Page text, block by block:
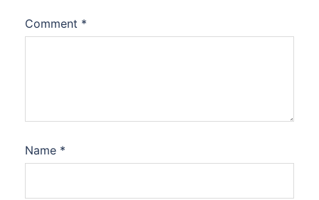
Comment *
Name *